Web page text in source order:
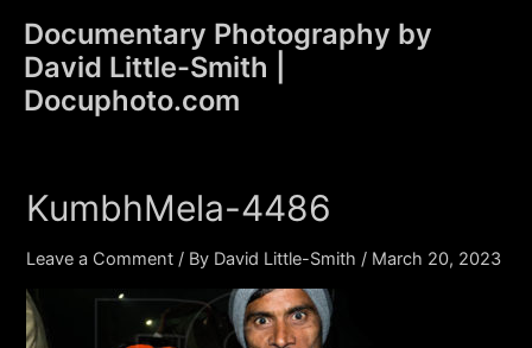
content
Documentary Photography by
David Little-Smith |
Docuphoto.com
KumbhMela-4486
Leave a Comment / By David Little-Smith / March 20, 2023